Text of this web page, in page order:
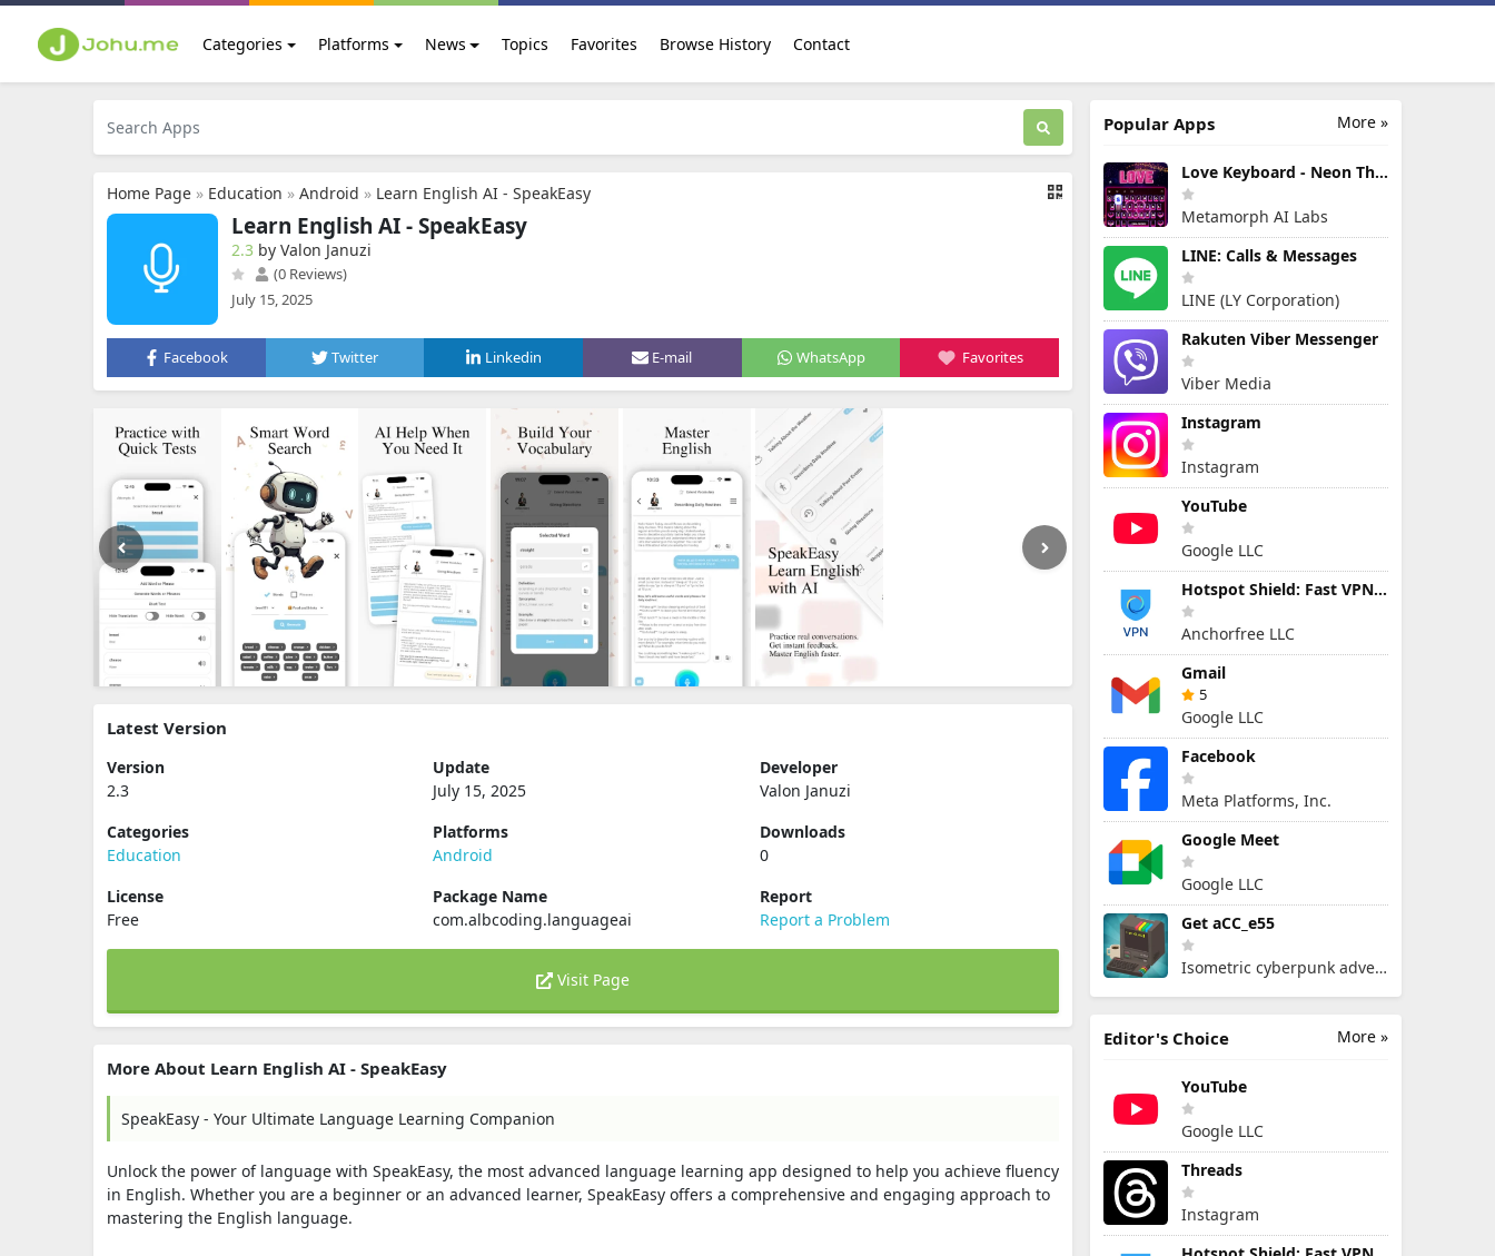
Categories Platforms News Topics Favorites Browse History Contact
Home Page » Education » Android » Learn English AI - SpeakEasy
Learn English AI - SpeakEasy
2.3 by Valon Januzi
(0 Reviews)
July 15, 2025
Facebook Twitter Linkedin E-mail WhatsApp Favorites
Latest Version
Version
2.3
Update
July 15, 2025
Developer
Valon Januzi
Categories
Education
Platforms
Android
Downloads
0
License
Free
Package Name
com.albcoding.languageai
Report
Report a Problem
Visit Page
More About Learn English AI - SpeakEasy
SpeakEasy - Your Ultimate Language Learning Companion
Unlock the power of language with SpeakEasy, the most advanced language learning app designed to help you achieve fluency
in English. Whether you are a beginner or an advanced learner, SpeakEasy offers a comprehensive and engaging approach to
mastering the English language.
More »
Popular Apps
Love Keyboard - Neon Themes
Metamorph AI Labs
LINE: Calls & Messages
LINE (LY Corporation)
Rakuten Viber Messenger
Viber Media
Instagram
Instagram
YouTube
Google LLC
Hotspot Shield: Fast VPN Proxy
Anchorfree LLC
Gmail
5
Google LLC
Facebook
Meta Platforms, Inc.
Google Meet
Google LLC
Get aCC_e55
Isometric cyberpunk adventure
More »
Editor's Choice
YouTube
Google LLC
Threads
Instagram